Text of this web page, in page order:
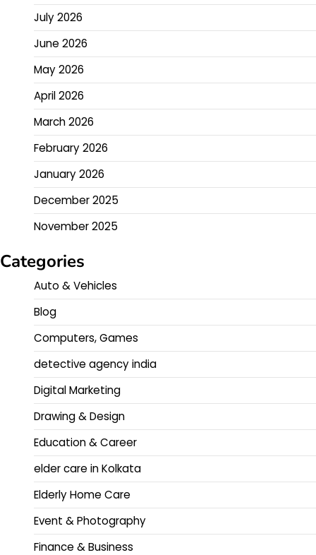
July 2026
June 2026
May 2026
April 2026
March 2026
February 2026
January 2026
December 2025
November 2025
Categories
Auto & Vehicles
Blog
Computers, Games
detective agency india
Digital Marketing
Drawing & Design
Education & Career
elder care in Kolkata
Elderly Home Care
Event & Photography
Finance & Business